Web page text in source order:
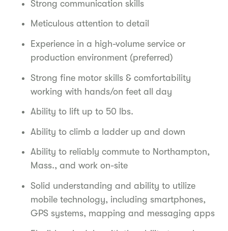
Strong communication skills
Meticulous attention to detail
Experience in a high-volume service or
production environment (preferred)
Strong fine motor skills & comfortability
working with hands/on feet all day
Ability to lift up to 50 lbs.
Ability to climb a ladder up and down
Ability to reliably commute to Northampton,
Mass., and work on-site
Solid understanding and ability to utilize
mobile technology, including smartphones,
GPS systems, mapping and messaging apps